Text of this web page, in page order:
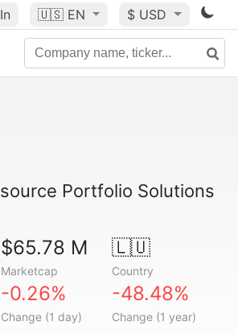
🇺🇸 EN $ USD
Portfolio Solutions
$65.78 M
Marketcap
🇱🇺
Country
-0.26%
Change (1 day)
-48.48%
Change (1 year)